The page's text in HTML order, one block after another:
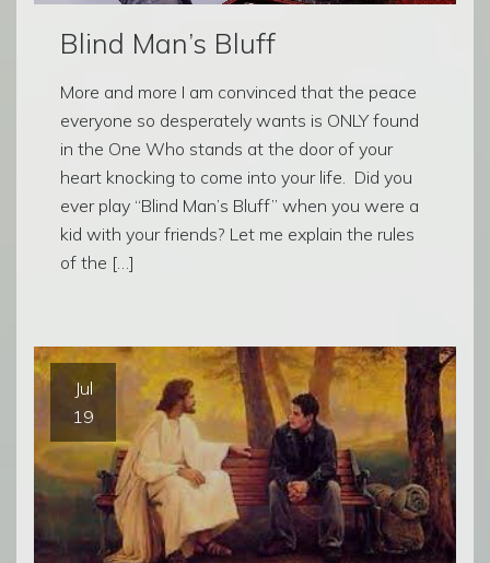
Blind Man’s Bluff
More and more I am convinced that the peace
everyone so desperately wants is ONLY found
in the One Who stands at the door of your
heart knocking to come into your life. Did you
ever play “Blind Man’s Bluff” when you were a
kid with your friends? Let me explain the rules
of the […]
Jul
19